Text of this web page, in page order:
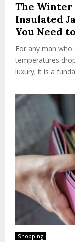
The
Insulated
You Need
For any man
temperatures
luxury; it is a
Shopping